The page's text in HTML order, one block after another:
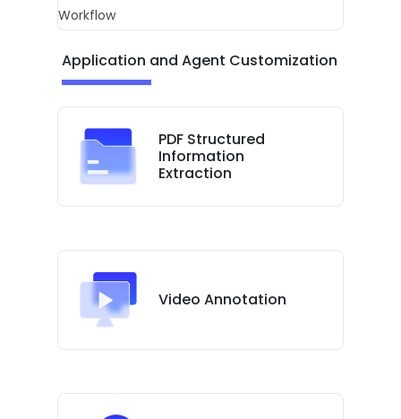
Workflow
Application and Agent Customization
PDF Structured
Information
Extraction
Video Annotation